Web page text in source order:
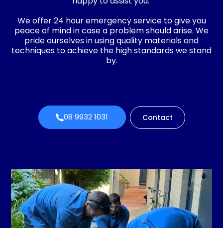
We offer 24 hour emergency service to give you
peace of mind in case a problem should arise. We
pride ourselves in using quality materials and
techniques to achieve the high standards we stand
by.
08 9932 1031 Contact